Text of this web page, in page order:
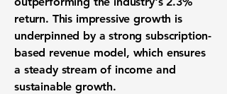
return. This impressive growth is
underpinned by a strong subscription-
based revenue model, which ensures
a steady stream of income and
sustainable growth.